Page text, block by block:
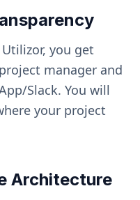
you get
manager and
Slack. You will
your project
Architecture